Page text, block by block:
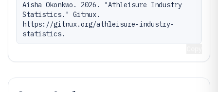
Aisha Okonkwo. 2026. "Athleisure Industry
Statistics." Gitnux.
https://gitnux.org/athleisure-industry-
statistics.